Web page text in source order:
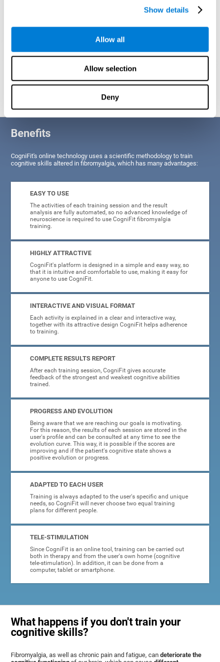
Show details
Allow all
Allow selection
Deny
Graphic projection of neural networks after3 weeks.
Benefits
CogniFit's online technology uses a scientific methodology to train
cognitive skills altered in fibromyalgia, which has many advantages:
EASY TO USE
The activities of each training session and the result
analysis are fully automated, so no advanced knowledge of
neuroscience is required to use CogniFit fibromyalgia
training.
HIGHLY ATTRACTIVE
CogniFit's platform is designed in a simple and easy way, so
that it is intuitive and comfortable to use, making it easy for
anyone to use CogniFit.
INTERACTIVE AND VISUAL FORMAT
Each activity is explained in a clear and interactive way,
together with its attractive design CogniFit helps adherence
to training.
COMPLETE RESULTS REPORT
After each training session, CogniFit gives accurate
feedback of the strongest and weakest cognitive abilities
trained.
PROGRESS AND EVOLUTION
Being aware that we are reaching our goals is motivating.
For this reason, the results of each session are stored in the
user's profile and can be consulted at any time to see the
evolution curve. This way, it is possible if the scores are
improving and if the patient's cognitive state shows a
positive evolution or progress.
ADAPTED TO EACH USER
Training is always adapted to the user's specific and unique
needs, so CogniFit will never choose two equal training
plans for different people.
TELE-STIMULATION
Since CogniFit is an online tool, training can be carried out
both in therapy and from the user's own home (cognitive
tele-stimulation). In addition, it can be done from a
computer, tablet or smartphone.
What happens if you don't train your
cognitive skills?
Fibromyalgia, as well as chronic pain and fatigue, candeteriorate the